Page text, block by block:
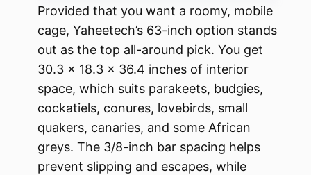
Provided that you want a roomy, mobile
cage, Yaheetech’s 63-inch option stands
out as the top all-around pick. You get
30.3 x 18.3 x 36.4 inches of interior
space, which suits parakeets, budgies,
cockatiels, conures, lovebirds, small
quakers, canaries, and some African
greys. The 3/8-inch bar spacing helps
prevent slipping and escapes, while